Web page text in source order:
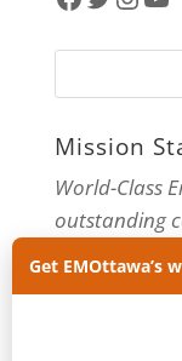
Mission
World-Class
outstanding
through
innovative
Get EMOttawa’s